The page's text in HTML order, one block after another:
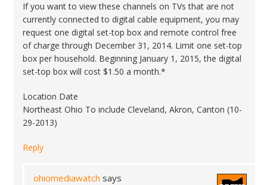
If you want to view these channels on TVs that are not
currently connected to digital cable equipment, you may
request one digital set-top box and remote control free
of charge through December 31, 2014. Limit one set-top
box per household. Beginning January 1, 2015, the digital
set-top box will cost $1.50 a month.*
Location Date
Northeast Ohio To include Cleveland, Akron, Canton (10-
29-2013)
Reply
ohiomediawatch says